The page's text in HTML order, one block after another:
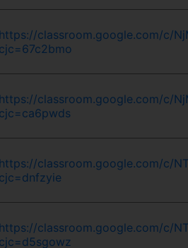
https://classroom.google.com/c/
cjc=67c2bmo
https://classroom.google.com/c/
cjc=ca6pwds
https://classroom.google.com/c/
cjc=dnfzyie
https://classroom.google.com/c/
cjc=d5sgowz